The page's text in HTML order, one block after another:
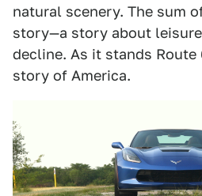
natural scenery. The sum
story—a story about
decline. As it stands
story of America.